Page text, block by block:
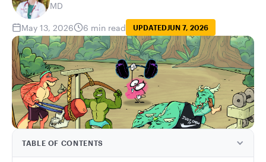
MD
May 13, 2026 6 min read UPDATEDJUN 7, 2026
TABLE OF CONTENTS